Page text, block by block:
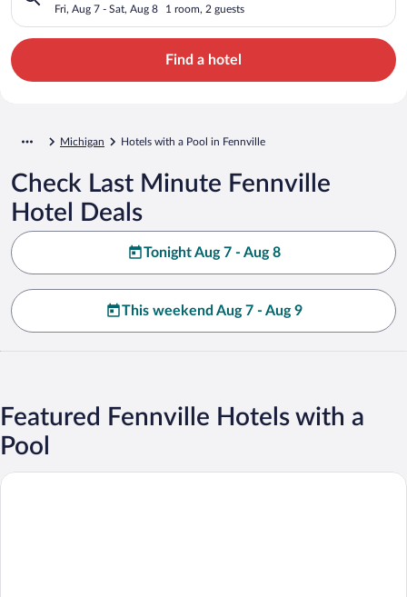
Fri, Aug 7 - Sat, Aug 8 1 room, 2 guests
Find a hotel
Michigan Hotels with a Pool in Fennville
Check Last Minute Fennville
Hotel Deals
Tonight Aug 7 - Aug 8
This weekend Aug 7 - Aug 9
Featured Fennville Hotels with a
Pool
Hop & Vine Inn